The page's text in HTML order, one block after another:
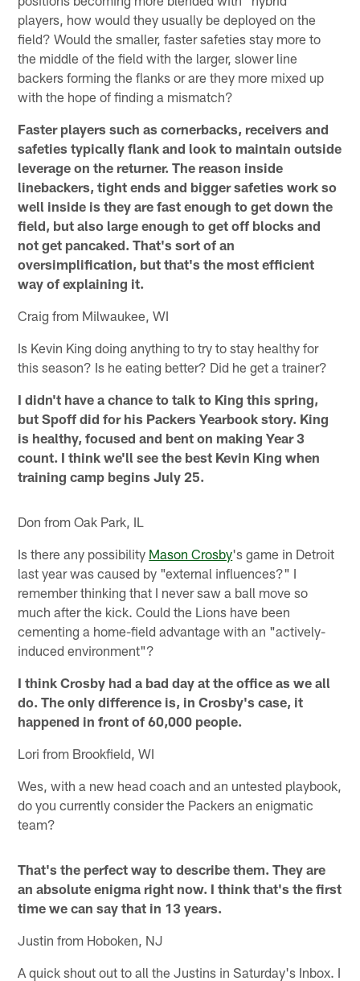
players, how would they usually be deployed on the
field? Would the smaller, faster safeties stay more to
the middle of the field with the larger, slower line
backers forming the flanks or are they more mixed up
with the hope of finding a mismatch?
Faster players such as cornerbacks, receivers and
safeties typically flank and look to maintain outside
leverage on the returner. The reason inside
linebackers, tight ends and bigger safeties work so
well inside is they are fast enough to get down the
field, but also large enough to get off blocks and
not get pancaked. That's sort of an
oversimplification, but that's the most efficient
way of explaining it.
Craig from Milwaukee, WI
Is Kevin King doing anything to try to stay healthy for
this season? Is he eating better? Did he get a trainer?
I didn't have a chance to talk to King this spring,
but Spoff did for his Packers Yearbook story. King
is healthy, focused and bent on making Year 3
count. I think we'll see the best Kevin King when
training camp begins July 25.
Don from Oak Park, IL
Is there any possibility Mason Crosby's game in Detroit
last year was caused by "external influences?" I
remember thinking that I never saw a ball move so
much after the kick. Could the Lions have been
cementing a home-field advantage with an "actively-
induced environment"?
I think Crosby had a bad day at the office as we all
do. The only difference is, in Crosby's case, it
happened in front of 60,000 people.
Lori from Brookfield, WI
Wes, with a new head coach and an untested playbook,
do you currently consider the Packers an enigmatic
team?
That's the perfect way to describe them. They are
an absolute enigma right now. I think that's the first
time we can say that in 13 years.
Justin from Hoboken, NJ
A quick shout out to all the Justins in Saturday's Inbox. I